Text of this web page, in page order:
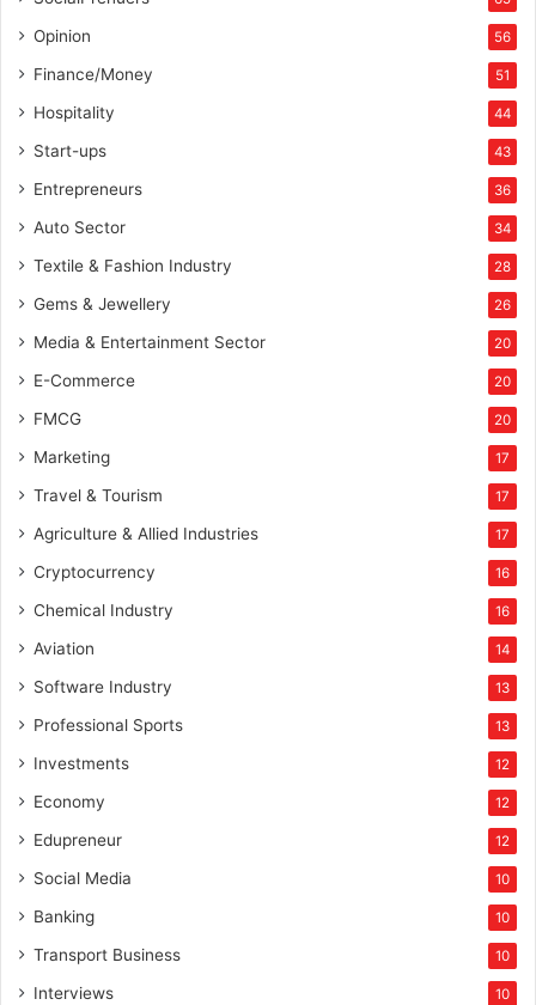
Opinion 56
Finance/Money 51
Hospitality 44
Start-ups 43
Entrepreneurs 36
Auto Sector 34
Textile & Fashion Industry 28
Gems & Jewellery 26
Media & Entertainment Sector 20
E-Commerce 20
FMCG 20
Marketing 17
Travel & Tourism 17
Agriculture & Allied Industries 17
Cryptocurrency 16
Chemical Industry 16
Aviation 14
Software Industry 13
Professional Sports 13
Investments 12
Economy 12
Edupreneur 12
Social Media 10
Banking 10
Transport Business 10
Interviews 10